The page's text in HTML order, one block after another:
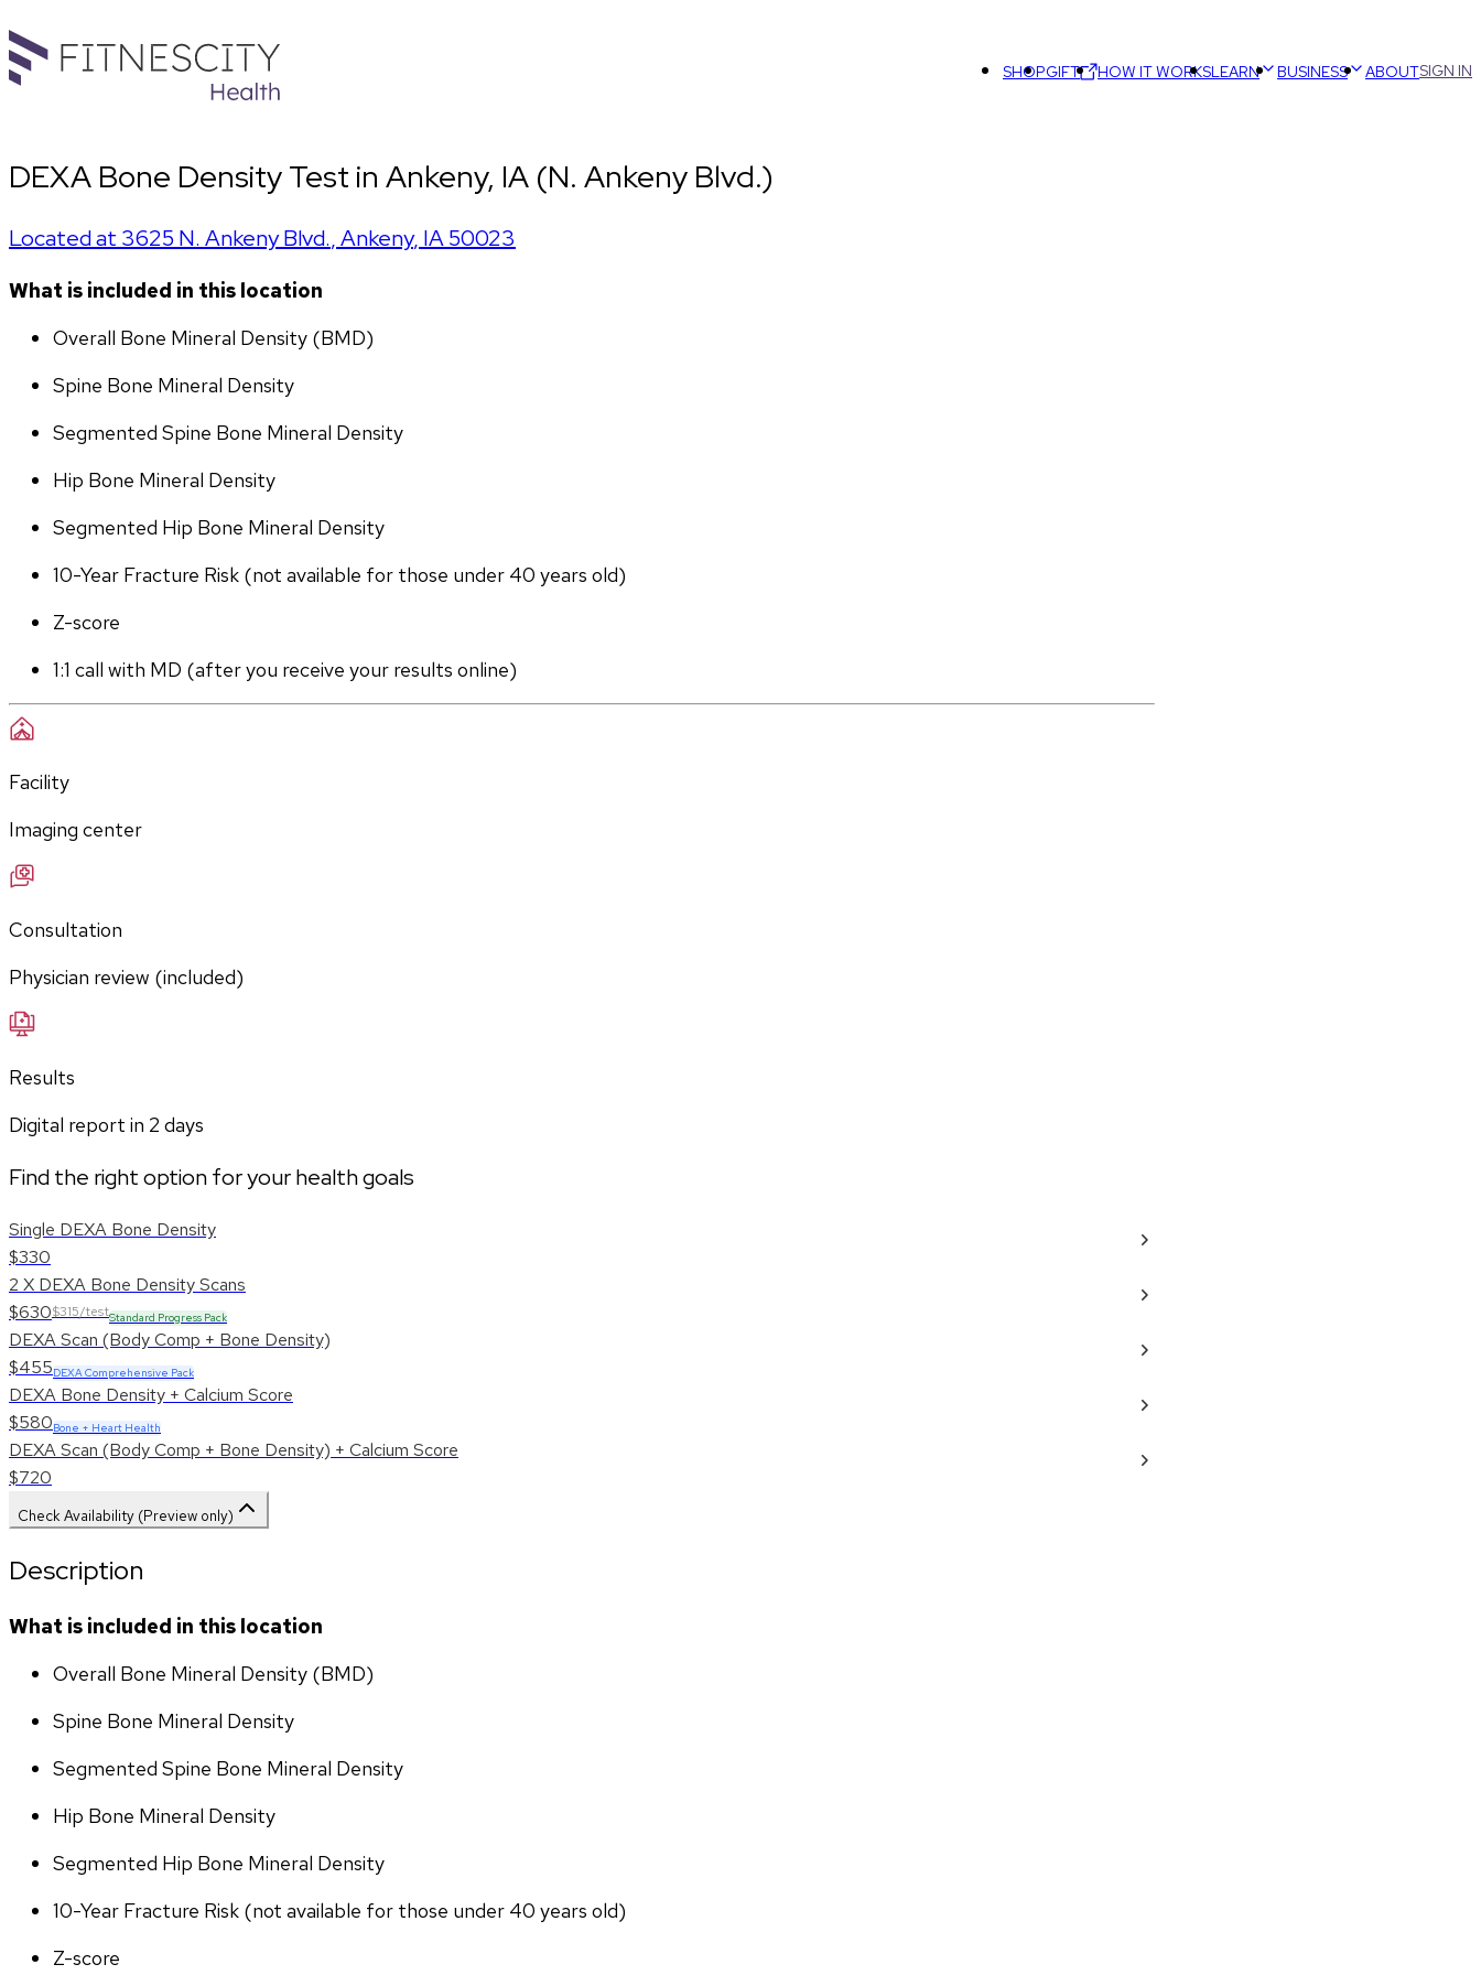
SHOPGIFT HOW IT WORKSLEARN BUSINESS ABOUTSIGN IN
DEXA Bone Density Test in Ankeny, IA (N. Ankeny Blvd.)
Located at 3625 N. Ankeny Blvd.,Ankeny, IA50023
What is included in this location
Overall Bone Mineral Density (BMD)
Spine Bone Mineral Density
Segmented Spine Bone Mineral Density
Hip Bone Mineral Density
Segmented Hip Bone Mineral Density
10-Year Fracture Risk (not available for those under 40 years old)
Z-score
1:1 call with MD (after you receive your results online)
Facility
Imaging center
Consultation
Physician review (included)
Results
Digital report in 2 days
Find the right option for your health goals
Single DEXA Bone Density
$330
2 X DEXA Bone Density Scans
$630$315/testStandard Progress Pack
DEXA Scan (Body Comp + Bone Density)
$455DEXA Comprehensive Pack
DEXA Bone Density + Calcium Score
$580Bone + Heart Health
DEXA Scan (Body Comp + Bone Density) + Calcium Score
$720
Check Availability (Preview only)
Description
What is included in this location
Overall Bone Mineral Density (BMD)
Spine Bone Mineral Density
Segmented Spine Bone Mineral Density
Hip Bone Mineral Density
Segmented Hip Bone Mineral Density
10-Year Fracture Risk (not available for those under 40 years old)
Z-score